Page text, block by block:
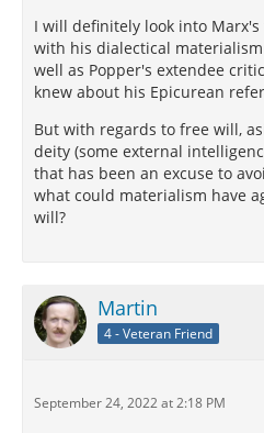
I will definitely look into
with his dialectical
well as Popper's extendee
knew about his Epicurean
But with regards to free will,
deity (some external
that has been an excuse to
what could materialism have
will?
Martin
4 - Veteran Friend
September 24, 2022 at 2:18 PM